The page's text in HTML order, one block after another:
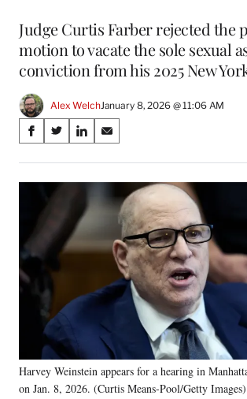
Judge Curtis Farber rejected the
motion to vacate the sole sexual
conviction from his 2025 New
Alex WelchJanuary 8, 2026 @ 11:06 AM
Share
on
Social
Media
S
a
r
k
S
a
r
n
X
r
m
e
r
l
y
S
a
r
o
n
L
k
d
n
S
a
r
e
E
m
i
l
Harvey Weinstein appears for a hearing in
on Jan. 8, 2026. (Curtis Means-Pool/Getty Images)